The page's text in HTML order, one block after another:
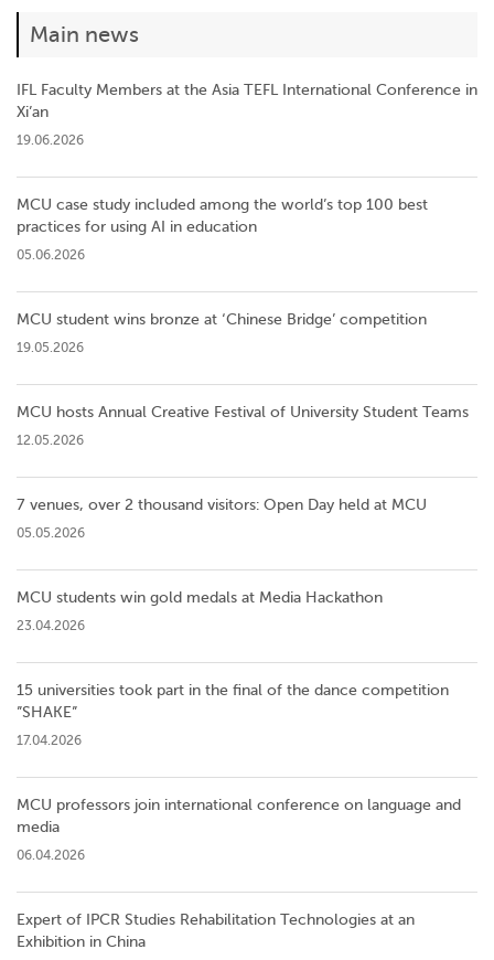
Main news
IFL Faculty Members at the Asia TEFL International Conference in
Xi’an
19.06.2026
MCU case study included among the world’s top 100 best
practices for using AI in education
05.06.2026
MCU student wins bronze at ‘Chinese Bridge’ competition
19.05.2026
MCU hosts Annual Creative Festival of University Student Teams
12.05.2026
7 venues, over 2 thousand visitors: Open Day held at MCU
05.05.2026
MCU students win gold medals at Media Hackathon
23.04.2026
15 universities took part in the final of the dance competition
”SHAKE”
17.04.2026
MCU professors join international conference on language and
media
06.04.2026
Expert of IPCR Studies Rehabilitation Technologies at an
Exhibition in China